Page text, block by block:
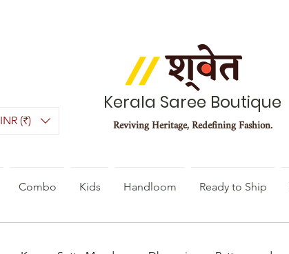
INR (₹)
Kerala Saree Boutique
Reviving Heritage, Redefining Fashion.
Combo Kids Handloom Ready to Ship